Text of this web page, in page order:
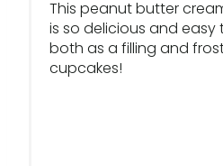
This peanut butter
is so delicious and easy
both as a filling and
cupcakes!